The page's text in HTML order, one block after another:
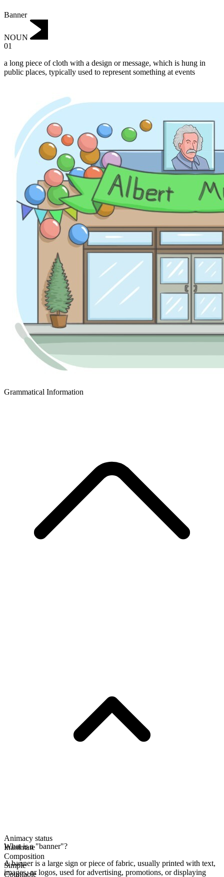
Banner
NOUN
01
a long piece of cloth with a design or message, which is hung in
public places, typically used to represent something at events
Grammatical Information
Animacy status
Inanimate
Composition
Simple
Countable
What is a "banner"?
A banner is a large sign or piece of fabric, usually printed with text,
images, or logos, used for advertising, promotions, or displaying